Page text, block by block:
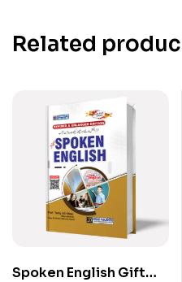
Related
Spoken English Gift